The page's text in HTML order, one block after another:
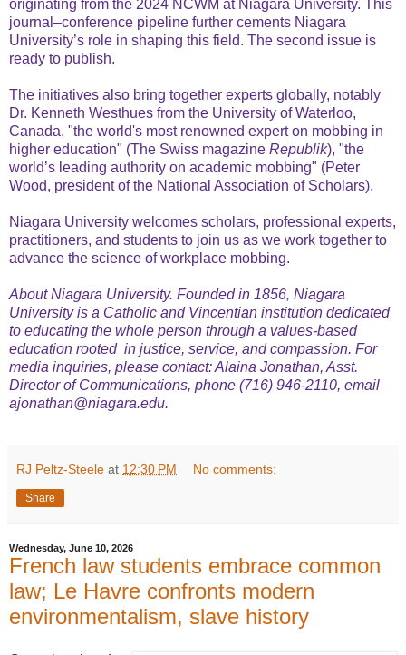
originating from the 2024 NCWM at Niagara University. This
journal–conference pipeline further cements Niagara
University’s role in shaping this field. The second issue is
ready to publish.
The initiatives also bring together experts globally, notably
Dr. Kenneth Westhues from the University of Waterloo,
Canada, "the world's most renowned expert on mobbing in
higher education" (The Swiss magazine Republik), "the
world’s leading authority on academic mobbing" (Peter
Wood, president of the National Association of Scholars).
Niagara University welcomes scholars, professional experts,
practitioners, and students to join us as we work together to
advance the science of workplace mobbing.
About Niagara University. Founded in 1856, Niagara
University is a Catholic and Vincentian institution dedicated
to educating the whole person through a values-based
education rooted in justice, service, and compassion. For
media inquiries, please contact: Alaina Jonathan, Asst.
Director of Communications, phone (716) 946-2110, email
ajonathan@niagara.edu.
RJ Peltz-Steele at 12:30 PM No comments:
Share
Wednesday, June 10, 2026
French law students embrace common
law; Le Havre confronts modern
environmentalism, slave history